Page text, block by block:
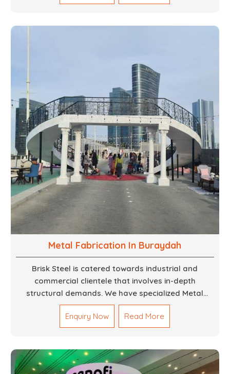
and magnitudes. Be it corporate events, product
technical know how, we build everything from props
to large-scale installations.
Metal Fabrication In Buraydah
Brisk Steel is catered towards industrial and
commercial clientele that involves in-depth
structural demands. We have specialized Metal
Fabrication Services in Dubai that promise precision-
built steel and aluminum structures for varied
sectors such as construction, infrastructure and
structural welding, cutting, bending, and full-fledged
metallurgical fabrication of components, frames,
Enquiry Now Read More